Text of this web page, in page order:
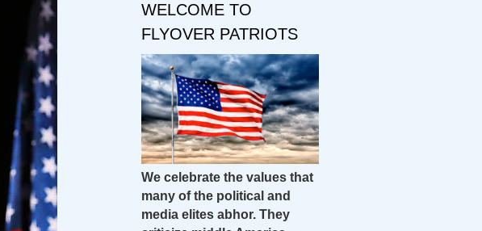
WELCOME TO
FLYOVER PATRIOTS
We celebrate the values that
many of the political and
media elites abhor. They